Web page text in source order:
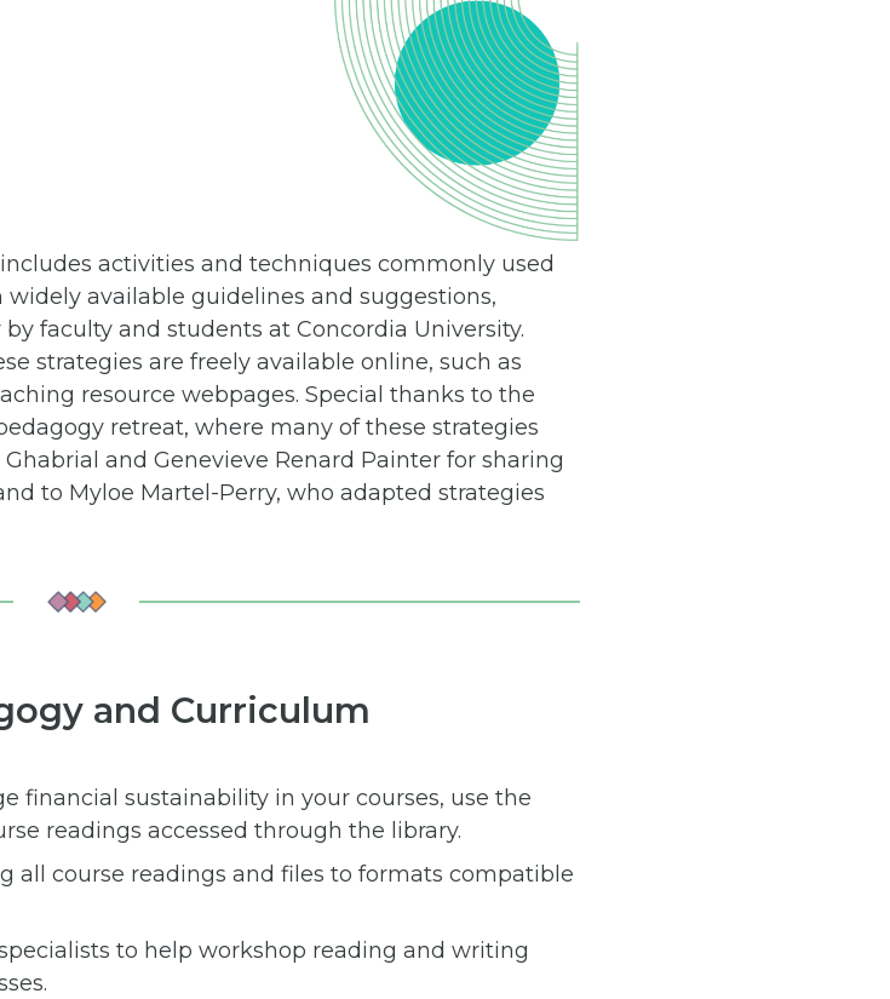
activities and techniques commonly used
available guidelines and suggestions,
faculty and students at Concordia University.
strategies are freely available online, such as
resource webpages. Special thanks to the
retreat, where many of these strategies
and Genevieve Renard Painter for sharing
to Myloe Martel-Perry, who adapted strategies
and Curriculum
financial sustainability in your courses, use the
readings accessed through the library.
all course readings and files to formats compatible
to help workshop reading and writing